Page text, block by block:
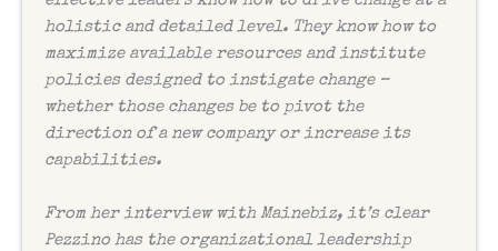
holistic and detailed level. They know how to
maximize available resources and institute
policies designed to instigate change –
whether those changes be to pivot the
direction of a new company or increase its
capabilities.
From her interview with Mainebiz, it’s clear
Pezzino has the organizational leadership